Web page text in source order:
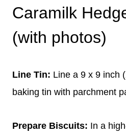
Caramilk
(with photos)
Line Tin: Line a 9 x 9 inch
baking tin with parchment
Prepare Biscuits: In a